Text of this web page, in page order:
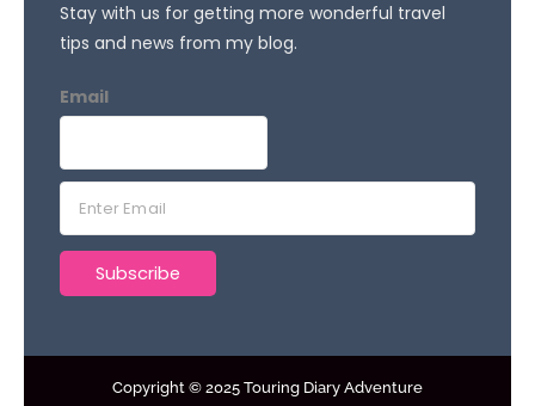
Stay with us for getting more wonderful travel
tips and news from my blog.
Email
a
Subscribe
Copyright © 2025 Touring Diary Adventure